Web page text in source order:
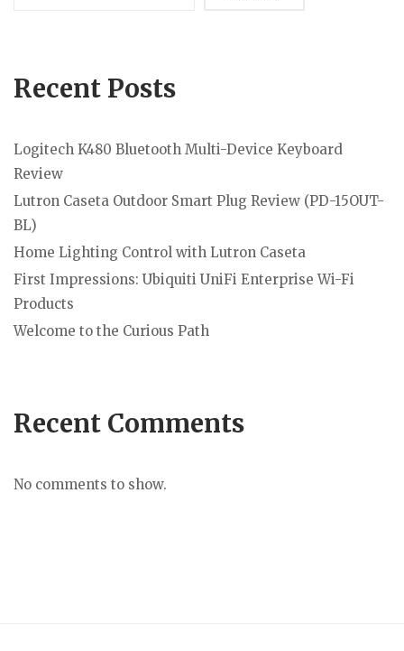
Recent Posts
Logitech K480 Bluetooth Multi-Device Keyboard
Review
Lutron Caseta Outdoor Smart Plug Review (PD-15OUT-
BL)
Home Lighting Control with Lutron Caseta
First Impressions: Ubiquiti UniFi Enterprise Wi-Fi
Products
Welcome to the Curious Path
Recent Comments
No comments to show.